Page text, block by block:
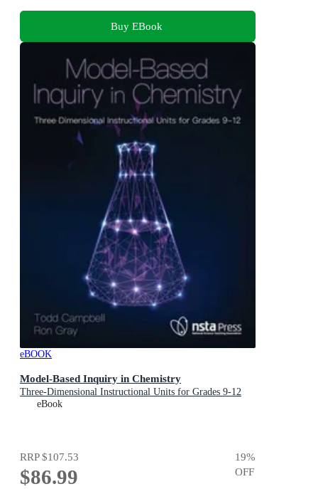
Buy EBook
eBOOK
Model-Based Inquiry in Chemistry
Three-Dimensional Instructional Units for Grades 9-12
eBook
RRP$107.53
$86.99
19%
OFF